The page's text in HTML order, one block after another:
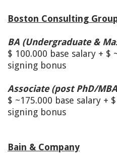
Boston Consulting
BA (Undergraduate &
$ 100.000 base salary + $
signing bonus
Associate (post PhD/
$ ~175.000 base salary +
signing bonus
Bain & Company